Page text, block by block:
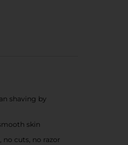
shaving by
skin
no cuts, no razor